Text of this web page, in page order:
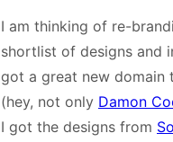
I am thinking of re-
shortlist of designs and
got a great new domain
(hey, not only Damon
I got the designs from